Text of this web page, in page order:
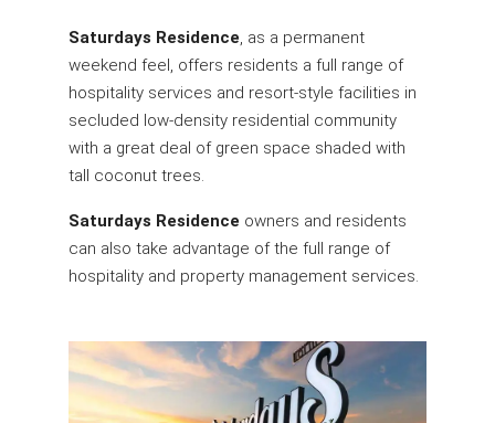
Saturdays Residence, as a permanent
weekend feel, offers residents a full range of
hospitality services and resort-style facilities in
secluded low-density residential community
with a great deal of green space shaded with
tall coconut trees.
Saturdays Residence owners and residents
can also take advantage of the full range of
hospitality and property management services.